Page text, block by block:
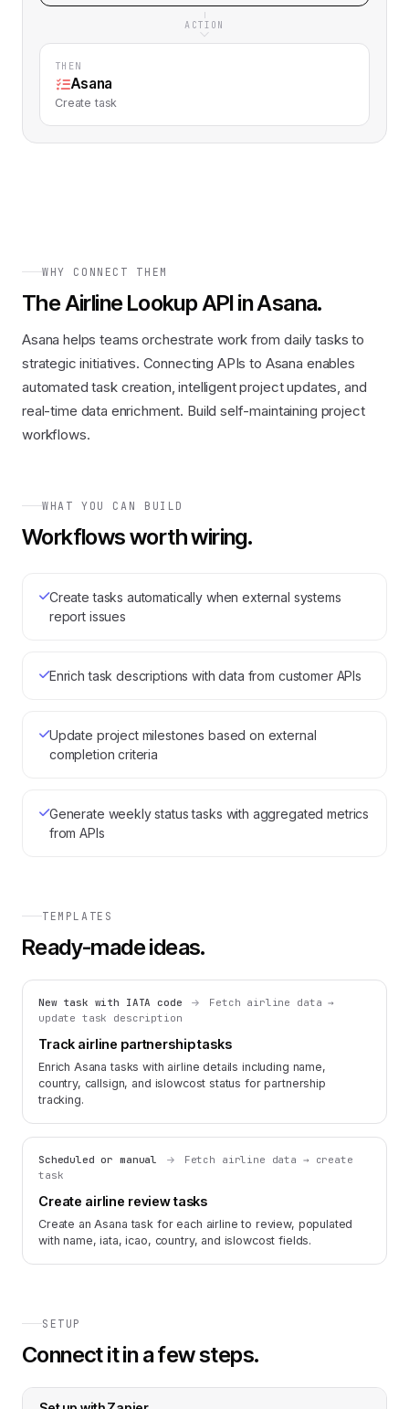
ACTION
THEN
Asana
Create task
WHY CONNECT THEM
TheAirline Lookup APIinAsana.
Asana helps teams orchestrate work from daily tasks to
strategic initiatives. Connecting APIs to Asana enables
automated task creation, intelligent project updates, and
real-time data enrichment. Build self-maintaining project
workflows.
WHAT YOU CAN BUILD
Workflows worth wiring.
Create tasks automatically when external systems
report issues
Enrich task descriptions with data from customer APIs
Update project milestones based on external
completion criteria
Generate weekly status tasks with aggregated metrics
from APIs
TEMPLATES
Ready-made ideas.
New task with IATA code
Fetch airline data →
update task description
Track airline partnership tasks
Enrich Asana tasks with airline details including name,
country, callsign, and islowcost status for partnership
tracking.
Scheduled or manual
Fetch airline data → create
task
Create airline review tasks
Create an Asana task for each airline to review, populated
with name, iata, icao, country, and islowcost fields.
SETUP
Connect it in a few steps.